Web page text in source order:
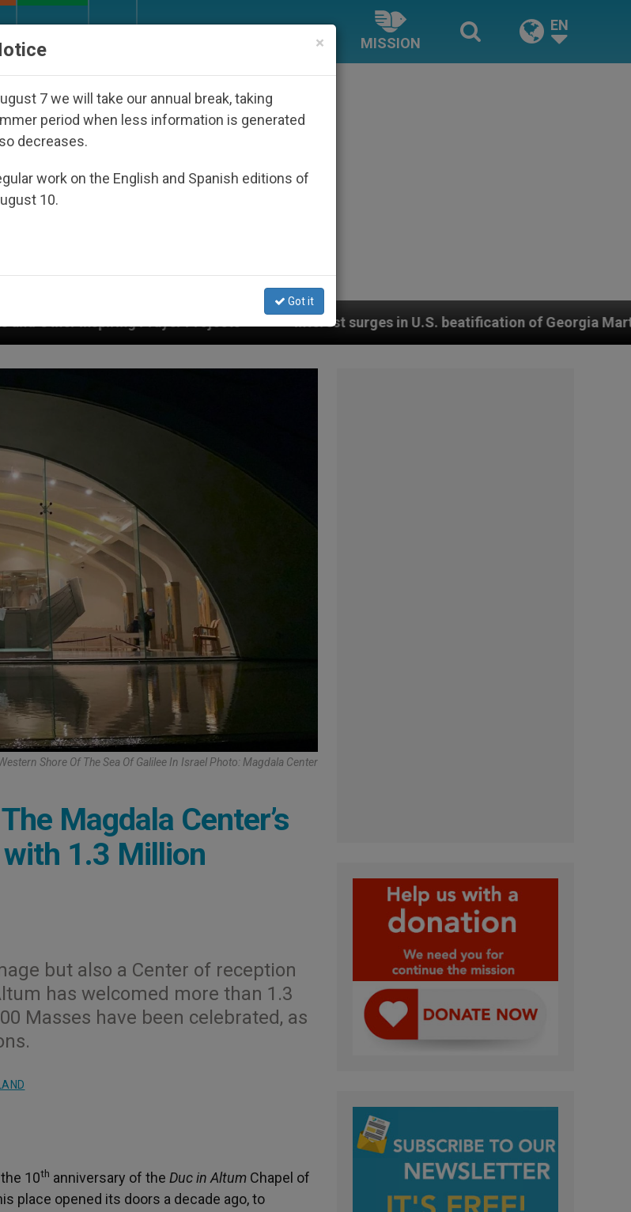
MISSION
EN
Interest surges in U.S. beatification of Georgia Martyrs who died defending marriage
Shore Of The Sea Of Galilee In Israel Photo: Magdala Center
Magdala Center’s
with 1.3 Million
but also a Center of reception
has welcomed more than 1.3
Masses have been celebrated, as
10th anniversary of the Duc in Altum Chapel of
place opened its doors a decade ago, to
×
7 we will take our annual break, taking
period when less information is generated
decreases.
work on the English and Spanish editions of
10.
Got it